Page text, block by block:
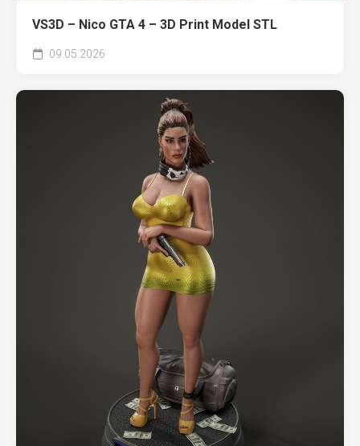
VS3D – Nico GTA 4 – 3D Print Model STL
09.05.2026